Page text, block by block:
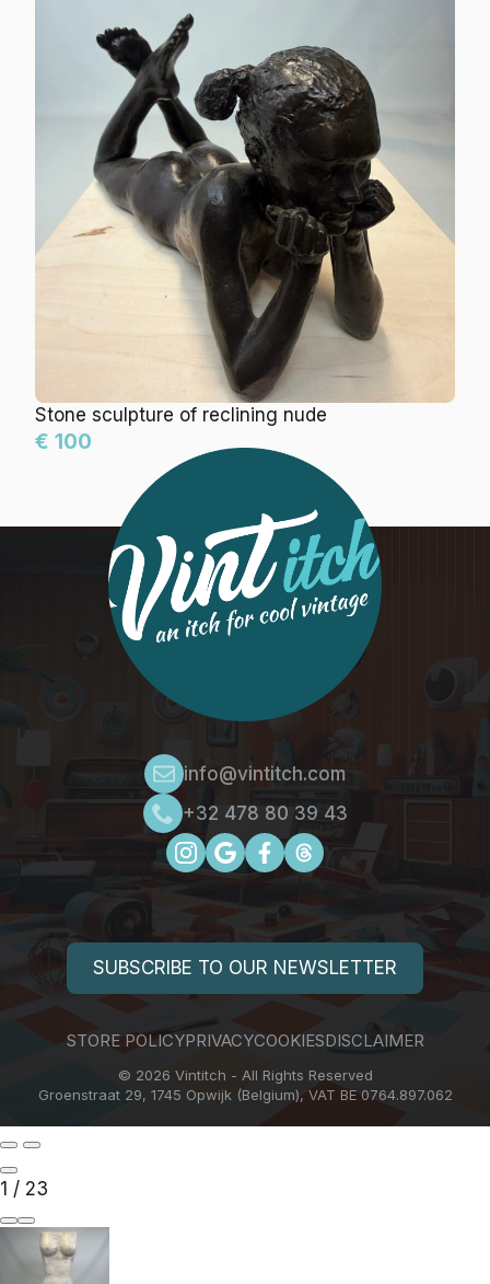
Stone sculpture of reclining nude
€ 100
info@vintitch.com
+32 478 80 39 43
STORE POLICYPRIVACYCOOKIESDISCLAIMER
Groenstraat 29, 1745 Opwijk (Belgium), VAT BE 0764.897.062